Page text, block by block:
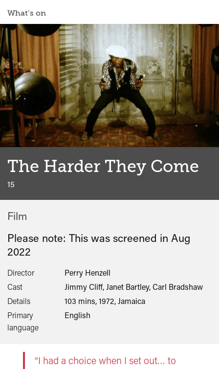
What’s on
The Harder They Come
15
Film
Please note: This was screened in Aug
2022
Director
Perry Henzell
Cast
Jimmy Cliff, Janet Bartley, Carl Bradshaw
Details
103 mins, 1972, Jamaica
Primary
language
English
“I had a choice when I set out… to